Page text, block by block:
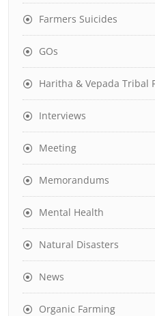
Farmers Suicides
GOs
Haritha & Vepada Tribal
Interviews
Meeting
Memorandums
Mental Health
Natural Disasters
News
Organic Farming